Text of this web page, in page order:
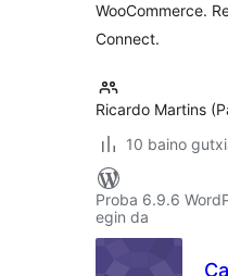
WooCommerce.
Connect.
Ricardo Martins
10 baino
Proba 6.9.6
egin da